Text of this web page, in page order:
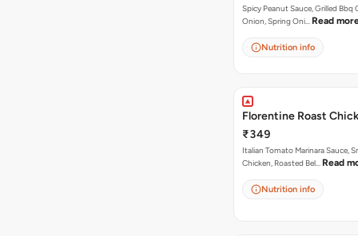
Spicy Peanut Sauce, Grilled Bbq
Onion, Spring Oni… Read
Nutrition info
Florentine Roast
₹349
Italian Tomato Marinara Sauce,
Chicken, Roasted Bel… Read
Nutrition info